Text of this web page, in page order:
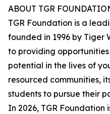
ABOUT TGR
TGR Foundation is a
founded in 1996 by Tiger
to providing
potential in the lives of
resourced communities,
students to pursue their
In 2026, TGR